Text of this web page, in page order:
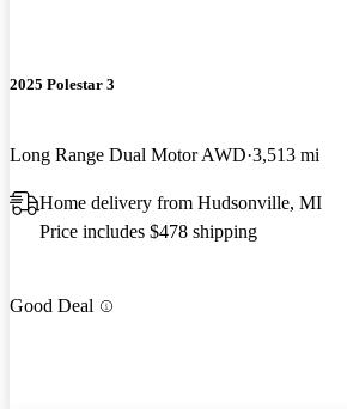
2025 Polestar 3
Long Range Dual Motor AWD 3,513 mi
Home delivery from Hudsonville, MI
Price includes $478 shipping
Good Deal